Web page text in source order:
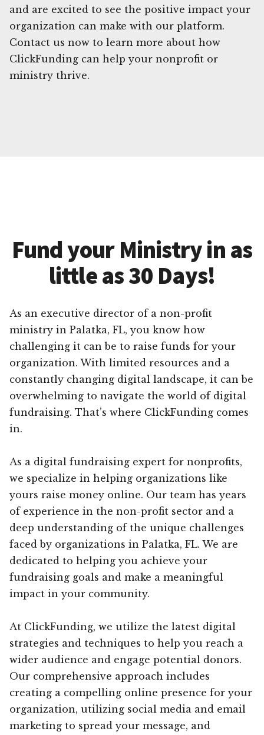
and are excited to see the positive impact your
organization can make with our platform.
Contact us now to learn more about how
ClickFunding can help your nonprofit or
ministry thrive.
Fund your Ministry in as
little as 30 Days!
As an executive director of a non-profit
ministry in Palatka, FL, you know how
challenging it can be to raise funds for your
organization. With limited resources and a
constantly changing digital landscape, it can be
overwhelming to navigate the world of digital
fundraising. That’s where ClickFunding comes
in.
As a digital fundraising expert for nonprofits,
we specialize in helping organizations like
yours raise money online. Our team has years
of experience in the non-profit sector and a
deep understanding of the unique challenges
faced by organizations in Palatka, FL. We are
dedicated to helping you achieve your
fundraising goals and make a meaningful
impact in your community.
At ClickFunding, we utilize the latest digital
strategies and techniques to help you reach a
wider audience and engage potential donors.
Our comprehensive approach includes
creating a compelling online presence for your
organization, utilizing social media and email
marketing to spread your message, and